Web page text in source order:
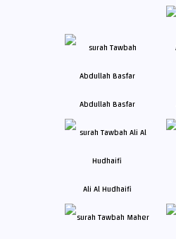
Abdullah Basfar
Ali Al Hudhaifi